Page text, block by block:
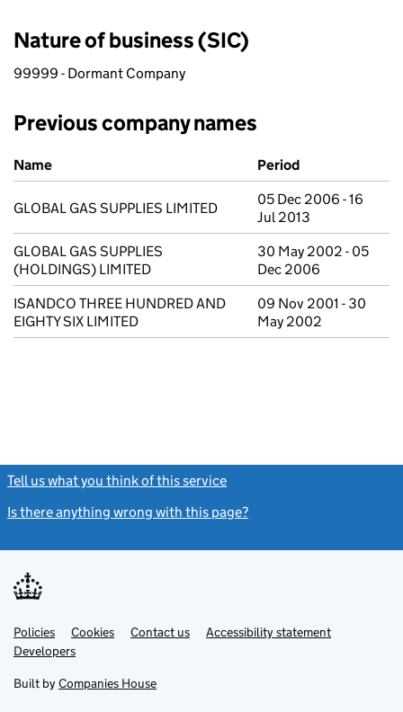
Nature of business (SIC)
99999 - Dormant Company
Previous company names
Previous company names
Name Period
GLOBAL GAS SUPPLIES LIMITED
05 Dec 2006 - 16
Jul 2013
GLOBAL GAS SUPPLIES
(HOLDINGS) LIMITED
30 May 2002 - 05
Dec 2006
ISANDCO THREE HUNDRED AND
EIGHTY SIX LIMITED
09 Nov 2001 - 30
May 2002
Tell us what you think of this service
Is there anything wrong with this page?
Support links
PoliciesLink
opens
in
tab
Cookies Contact usLinkAccessibility statement
DevelopersLink
in
new
Built by Companies House